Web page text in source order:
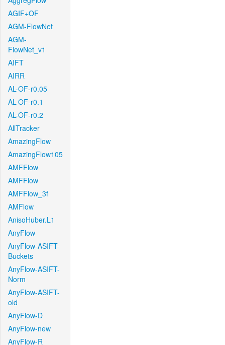
AGIF+OF
AGM-FlowNet
AGM-
FlowNet_v1
AIFT
AIRR
AL-OF-r0.05
AL-OF-r0.1
AL-OF-r0.2
AllTracker
AmazingFlow
AmazingFlow105
AMFFlow
AMFFlow
AMFFlow_3f
AMFlow
AnisoHuber.L1
AnyFlow
AnyFlow-ASIFT-
Buckets
AnyFlow-ASIFT-
Norm
AnyFlow-ASIFT-
old
AnyFlow-D
AnyFlow-new
AnyFlow-R